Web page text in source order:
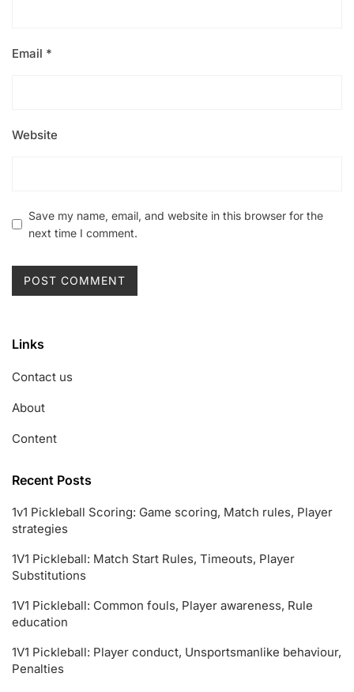
Email *
Website
Save my name, email, and website in this browser for the
next time I comment.
Links
Contact us
About
Content
Recent Posts
1v1 Pickleball Scoring: Game scoring, Match rules, Player
strategies
1V1 Pickleball: Match Start Rules, Timeouts, Player
Substitutions
1V1 Pickleball: Common fouls, Player awareness, Rule
education
1V1 Pickleball: Player conduct, Unsportsmanlike behaviour,
Penalties